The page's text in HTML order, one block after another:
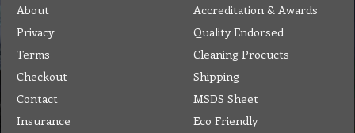
About
Privacy
Terms
Checkout
Contact
Insurance
Accreditation & Awards
Quality Endorsed
Cleaning Procucts
Shipping
MSDS Sheet
Eco Friendly